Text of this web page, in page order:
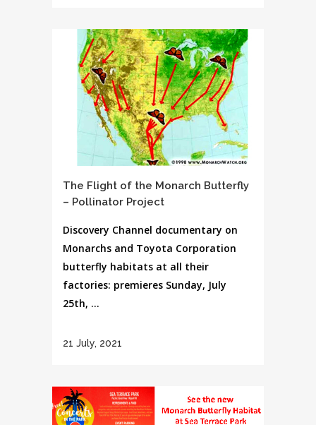
The Flight of the Monarch Butterfly
– Pollinator Project
Discovery Channel documentary on
Monarchs and Toyota Corporation
butterfly habitats at all their
factories: premieres Sunday, July
25th, ...
21 July, 2021